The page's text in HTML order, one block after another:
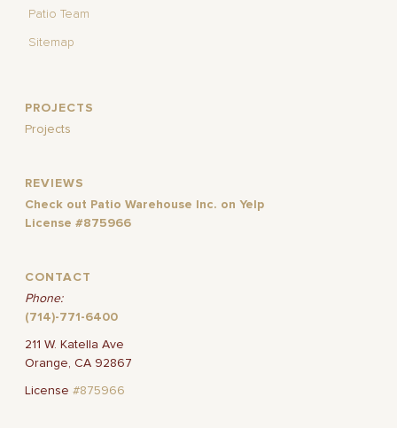
Patio Team
Sitemap
PROJECTS
Projects
REVIEWS
Check out Patio Warehouse Inc. on Yelp
License #875966
CONTACT
Phone:
(714)-771-6400
211 W. Katella Ave
Orange, CA 92867
License#875966